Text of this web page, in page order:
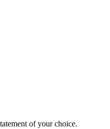
of your choice.